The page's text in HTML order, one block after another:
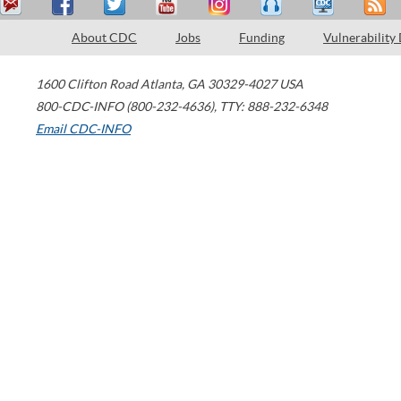
About CDC Jobs Funding Vulnerability
1600 Clifton Road Atlanta, GA 30329-4027 USA
800-CDC-INFO (800-232-4636), TTY: 888-232-6348
Email CDC-INFO